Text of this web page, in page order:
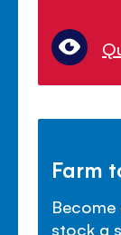
Farm
stock a